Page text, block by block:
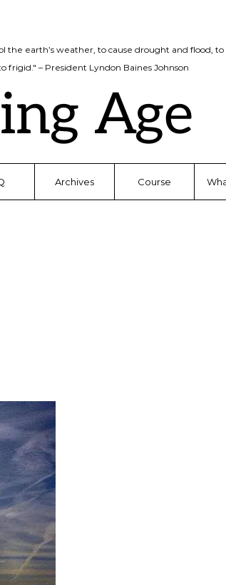
the earth’s weather, to cause drought and flood, to
– President Lyndon Baines Johnson
Age
Archives Course